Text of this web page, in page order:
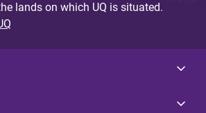
lands on which UQ is situated.